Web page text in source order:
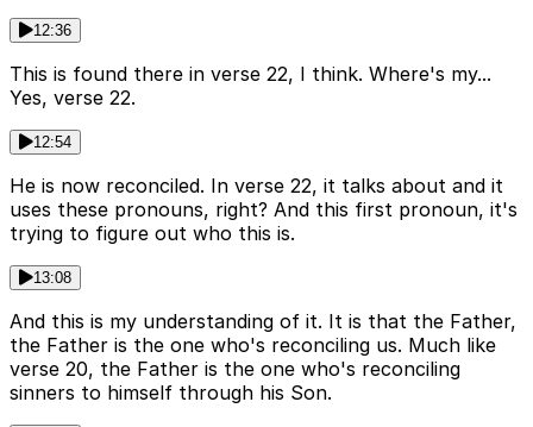
12:36
This is found there in verse 22, I think. Where's my...
Yes, verse 22.
12:54
He is now reconciled. In verse 22, it talks about and it
uses these pronouns, right? And this first pronoun, it's
trying to figure out who this is.
13:08
And this is my understanding of it. It is that the Father,
the Father is the one who's reconciling us. Much like
verse 20, the Father is the one who's reconciling
sinners to himself through his Son.